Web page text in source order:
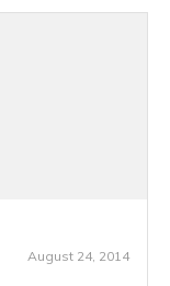
August 24, 2014